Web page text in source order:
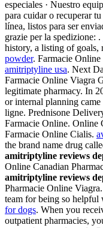
especiales · Nuestro
para cuidar o recuperar
línea, listos para ser
grazie per la spedizione: .
history, a listing of goals,
powder. Farmacie
amitriptyline usa. Next
Farmacie Online Viagra
legitimate pharmacy. In
or internal planning
ligne. Prednisone
Farmacie Online. Online
Farmacie Online Cialis.
the brand name drug
amitriptyline reviews
Online Canadian
amitriptyline reviews
Pharmacie Online
team for being so helpful
for dogs. When you
outpatient pharmacies,